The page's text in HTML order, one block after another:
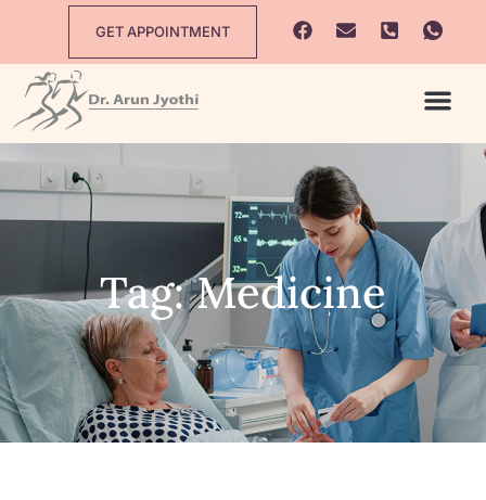
GET APPOINTMENT
Tag: Medicine